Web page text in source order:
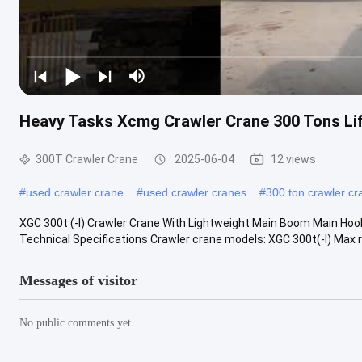
Heavy Tasks Xcmg Crawler Crane 300 Tons
300T Crawler Crane 2025-06-04 12 views
#used crawler crane #used crawler cranes #300 ton crawler
XGC 300t (-I) Crawler Crane With Lightweight Main Boom Main
Technical Specifications Crawler crane models: XGC 300t(-I) Max
Messages of visitor
No public comments yet